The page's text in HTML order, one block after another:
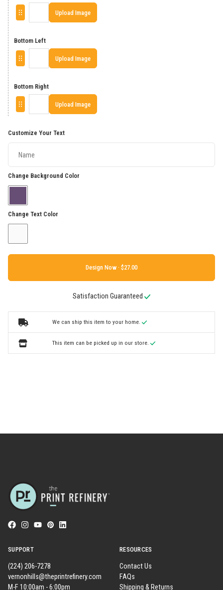
Upload Image
Bottom Left
Upload Image
Bottom Right
Upload Image
Customize Your Text
Change Background Color
Change Text Color
Design Now ·
Satisfaction Guaranteed
We can ship this item to your home.
This item can be picked up in our store.
SUPPORT
(224) 206-7278
vernonhills@theprintrefinery.com
M-F 10:00am - 6:00pm
RESOURCES
Contact Us
FAQs
Shipping & Returns